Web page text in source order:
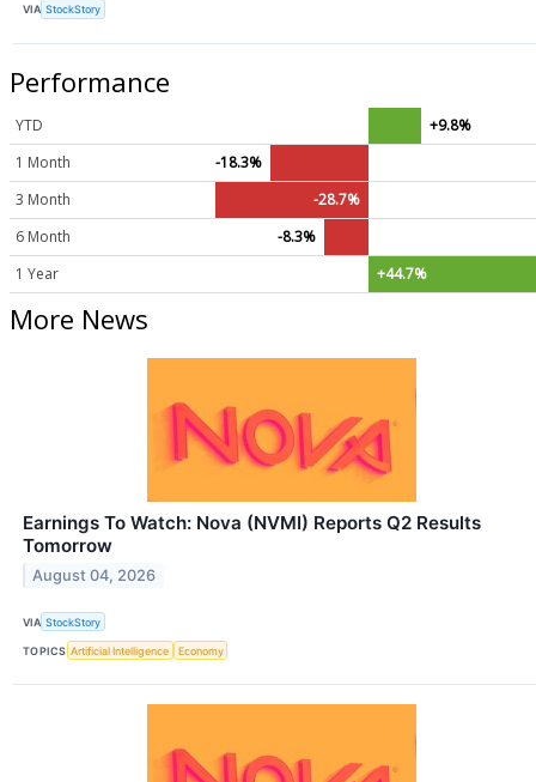
VIA StockStory
Performance
YTD
+9.8%
1 Month
-18.3%
3 Month
-28.7%
6 Month
-8.3%
1 Year
+44.7%
More News
Earnings To Watch: Nova (NVMI) Reports Q2 Results
Tomorrow
August 04, 2026
VIA StockStory
TOPICS Artificial Intelligence Economy